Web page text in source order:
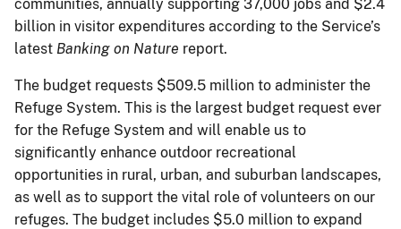
communities, annually supporting 37,000 jobs and $2.4
billion in visitor expenditures according to the Service’s
latest Banking on Nature report.
The budget requests $509.5 million to administer the
Refuge System. This is the largest budget request ever
for the Refuge System and will enable us to
significantly enhance outdoor recreational
opportunities in rural, urban, and suburban landscapes,
as well as to support the vital role of volunteers on our
refuges. The budget includes $5.0 million to expand